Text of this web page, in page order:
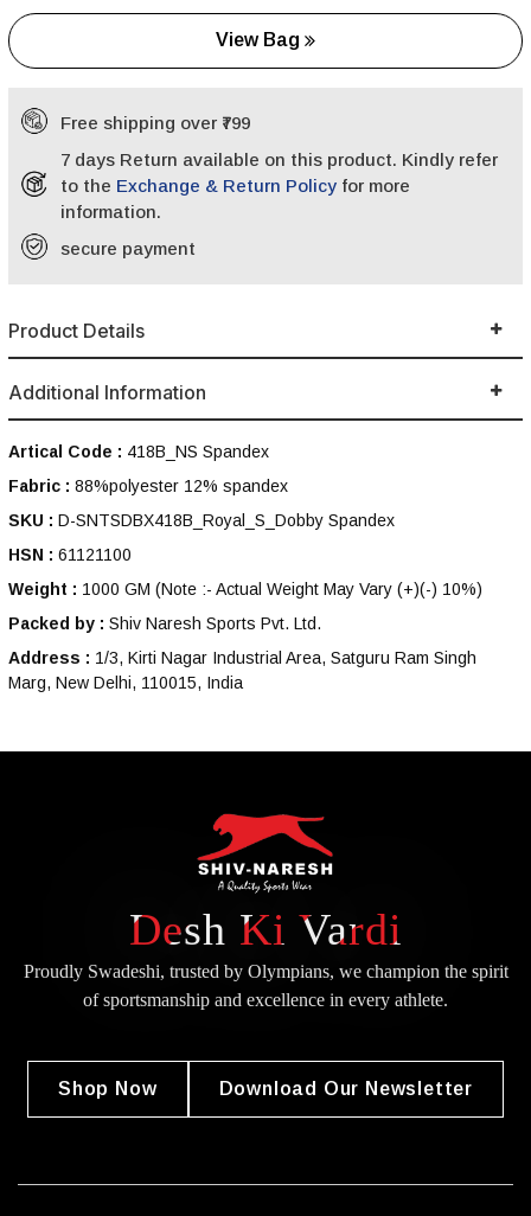
View Bag
Free shipping over ₹799
7 days Return available on this product. Kindly refer
to the Exchange & Return Policy for more
information.
secure payment
Product Details
Additional Information
Artical Code : 418B_NS Spandex
Fabric : 88%polyester 12% spandex
SKU : D-SNTSDBX418B_Royal_S_Dobby Spandex
HSN : 61121100
Weight : 1000 GM (Note :- Actual Weight May Vary (+)(-) 10%)
Packed by : Shiv Naresh Sports Pvt. Ltd.
Address : 1/3, Kirti Nagar Industrial Area, Satguru Ram Singh
Marg, New Delhi, 110015, India
Desh Ki Vardi
Proudly Swadeshi, trusted by Olympians, we champion the spirit
ofsportsmanship and excellence in every athlete.
Shop Now Download Our Newsletter